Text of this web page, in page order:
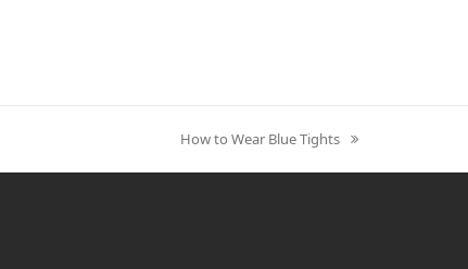
next
post:
How to Wear Blue Tights